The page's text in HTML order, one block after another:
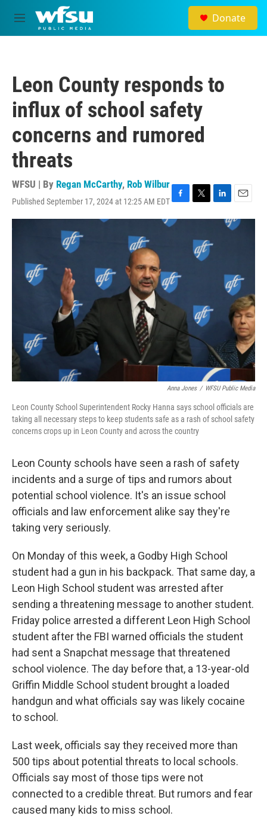
Skip to main content
M
e
Donate
Leon County responds to
influx of school safety
concerns and rumored
threats
WFSU | By Regan McCarthy, Rob Wilbur
Published September 17, 2024 at 12:25 AM EDTF
a
c
o
k
T
w
t
t
e
L
i
e
E
m
a
Anna Jones / WFSU Public Media
Leon County School Superintendent Rocky Hanna says school officials are
taking all necessary steps to keep students safe as a rash of school safety
concerns crops up in Leon County and across the country
Leon County schools have seen a rash of safety
incidents and a surge of tips and rumors about
potential school violence. It's an issue school
officials and law enforcement alike say they're
taking very seriously.
On Monday of this week, a Godby High School
student had a gun in his backpack. That same day, a
Leon High School student was arrested after
sending a threatening message to another student.
Friday police arrested a different Leon High School
student after the FBI warned officials the student
had sent a Snapchat message that threatened
school violence. The day before that, a 13-year-old
Griffin Middle School student brought a loaded
handgun and what officials say was likely cocaine
to school.
Last week, officials say they received more than
500 tips about potential threats to local schools.
Officials say most of those tips were not
connected to a credible threat. But rumors and fear
caused many kids to miss school.